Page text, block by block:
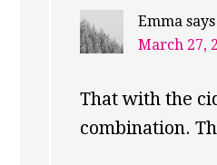
Emma says
March 27,
That with the
combination.